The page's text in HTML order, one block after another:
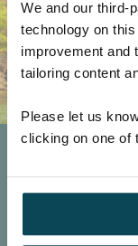
We and our third-
technology on
improvement and
tailoring content
Please let us
clicking on one of
Argentina is a
famous for its
for its beef